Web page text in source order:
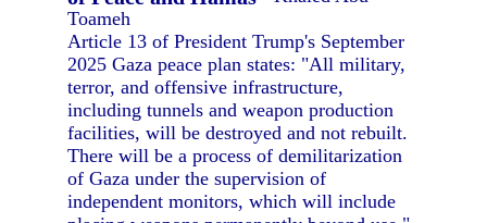
Toameh
Article 13 of President Trump's September
2025 Gaza peace plan states: "All military,
terror, and offensive infrastructure,
including tunnels and weapon production
facilities, will be destroyed and not rebuilt.
There will be a process of demilitarization
of Gaza under the supervision of
independent monitors, which will include